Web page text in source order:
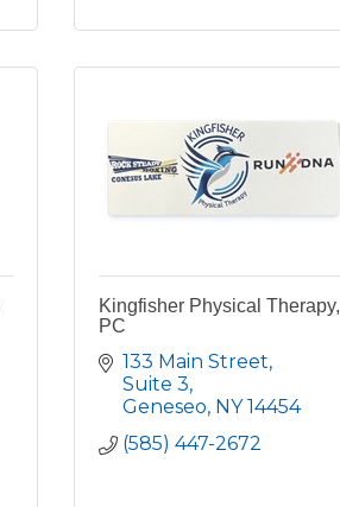
Kingfisher Physical Therapy,
PC
133 Main Street
Suite 3
Geneseo NY 14454
(585) 447-2672